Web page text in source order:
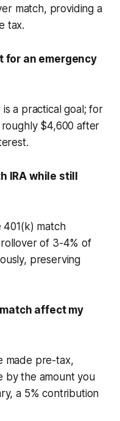
match, providing a
tax.
for an emergency
a practical goal; for
$4,600 after
IRA while still
match
of 3-4% of
preserving
affect my
made pre-tax,
by the amount you
a 5% contribution